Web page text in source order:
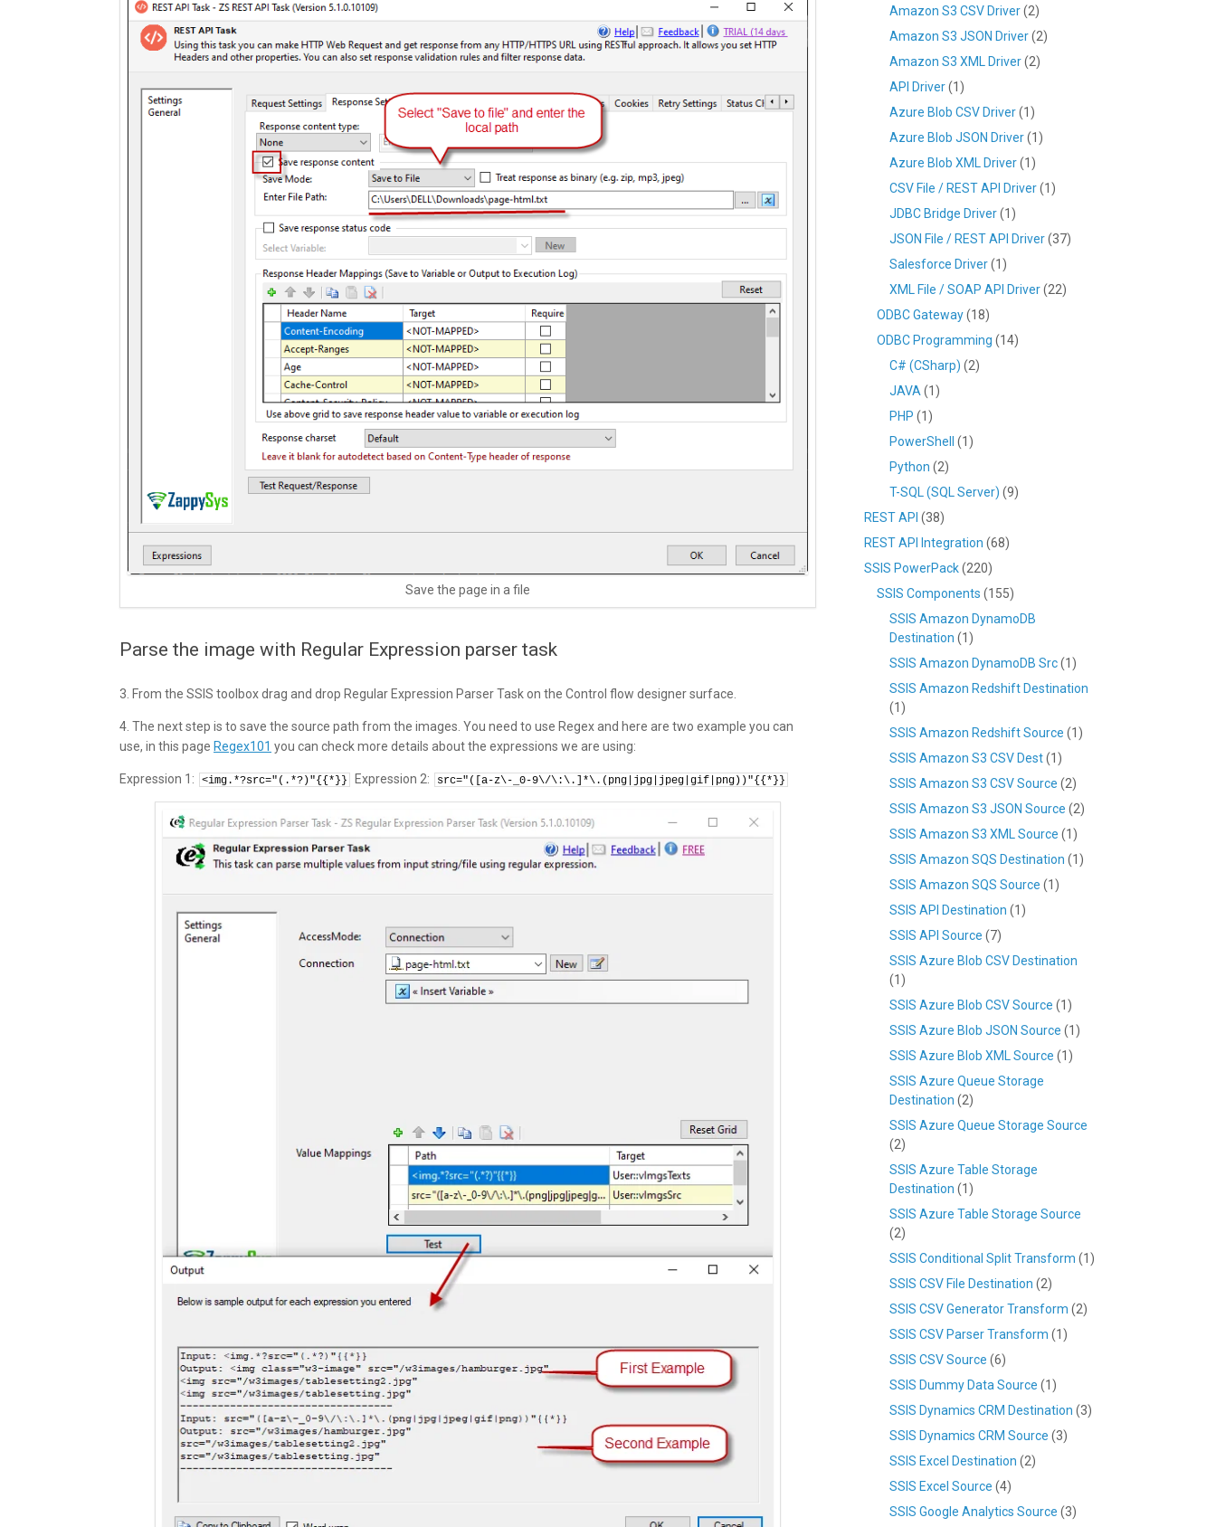
Save the page in a file
Parse the image with Regular Expression parser task
3. From the SSIS toolbox drag and drop Regular Expression Parser Task on the Control flow designer surface.
4. The next step is to save the source path from the images. You need to use Regex and here are two example you can
use, in this page Regex101 you can check more details about the expressions we are using:
Expression 1: <img.*?src="(.*?)"{{*}} Expression 2: src="([a-z\-_0-9\/\:\.]*\.(png|jpg|jpeg|gif|png))"{{*}}
Amazon S3 CSV Driver(2)
Amazon S3 JSON Driver(2)
Amazon S3 XML Driver(2)
API Driver(1)
Azure Blob CSV Driver(1)
Azure Blob JSON Driver(1)
Azure Blob XML Driver(1)
CSV File / REST API Driver(1)
JDBC Bridge Driver(1)
JSON File / REST API Driver(37)
Salesforce Driver(1)
XML File / SOAP API Driver(22)
ODBC Gateway(18)
ODBC Programming (14)
C# (CSharp) (2)
JAVA (1)
PHP (1)
PowerShell
(1)
Python (2)
T-SQL (SQL Server) (9)
REST API (38)
REST API Integration (68)
SSIS PowerPack(220)
SSIS Components (155)
SSIS Amazon DynamoDB
Destination (1)
SSIS Amazon DynamoDB Src(1)
SSIS Amazon Redshift Destination
(1)
SSIS Amazon Redshift Source (1)
SSIS Amazon S3 CSV Dest(1)
SSIS Amazon S3 CSV Source (2)
SSIS Amazon S3 JSON Source (2)
SSIS Amazon S3 XML Source (1)
SSIS Amazon SQS Destination (1)
SSIS Amazon SQS Source (1)
SSIS API Destination (1)
SSIS API Source (7)
SSIS Azure Blob CSV Destination
(1)
SSIS Azure Blob CSV Source (1)
SSIS Azure Blob JSON Source (1)
SSIS Azure Blob XML Source (1)
SSIS Azure Queue Storage
Destination (2)
SSIS Azure Queue Storage Source
(2)
SSIS Azure Table Storage
Destination (1)
SSIS Azure Table Storage Source
(2)
SSIS Conditional Split Transform (1)
SSIS CSV File Destination (2)
SSIS CSV Generator Transform (2)
SSIS CSV Parser Transform (1)
SSIS CSV Source (6)
SSIS Dummy Data Source (1)
SSIS Dynamics CRM Destination (3)
SSIS Dynamics CRM Source (3)
SSIS Excel Destination (2)
SSIS Excel Source (4)
SSIS Google Analytics Source (3)